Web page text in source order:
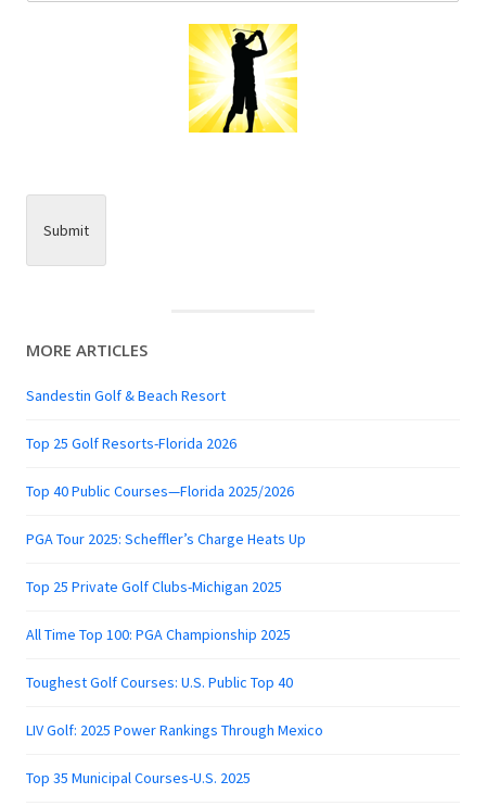
Submit
MORE ARTICLES
Sandestin Golf & Beach Resort
Top 25 Golf Resorts-Florida 2026
Top 40 Public Courses—Florida 2025/2026
PGA Tour 2025: Scheffler’s Charge Heats Up
Top 25 Private Golf Clubs-Michigan 2025
All Time Top 100: PGA Championship 2025
Toughest Golf Courses: U.S. Public Top 40
LIV Golf: 2025 Power Rankings Through Mexico
Top 35 Municipal Courses-U.S. 2025